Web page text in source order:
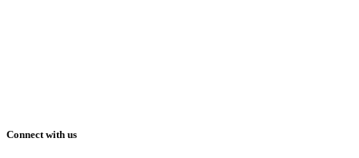
Connect with us